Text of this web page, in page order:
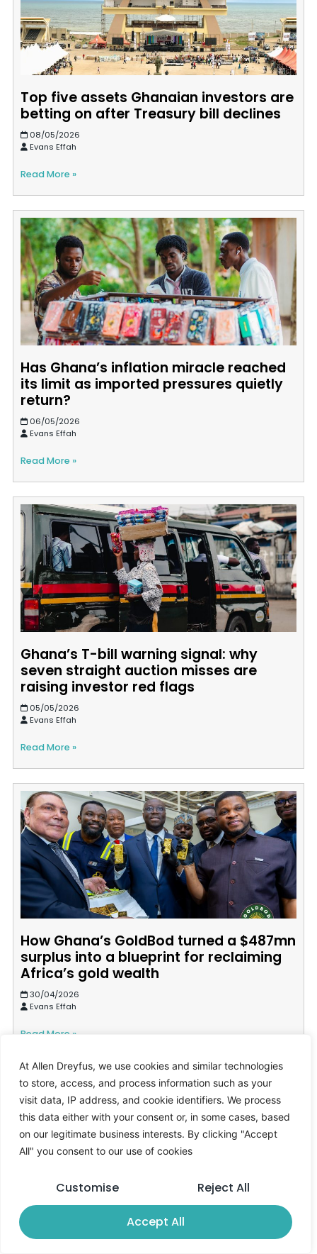
At Allen Dreyfus, we use cookies and similar technologies
to store, access, and process information such as your
visit data, IP address, and cookie identifiers. We process
this data either with your consent or, in some cases, based
on our legitimate business interests. By clicking "Accept
All" you consent to our use of cookies
Customise Reject All
Accept All
Top five assets Ghanaian investors are
betting on after Treasury bill declines
08/05/2026
Evans Effah
Read More »
Has Ghana’s inflation miracle reached
its limit as imported pressures quietly
return?
06/05/2026
Evans Effah
Read More »
Ghana’s T-bill warning signal: why
seven straight auction misses are
raising investor red flags
05/05/2026
Evans Effah
Read More »
How Ghana’s GoldBod turned a $487mn
surplus into a blueprint for reclaiming
Africa’s gold wealth
30/04/2026
Evans Effah
Read More »
Why Ghana’s treasury bill struggles
signal deeper liquidity stress